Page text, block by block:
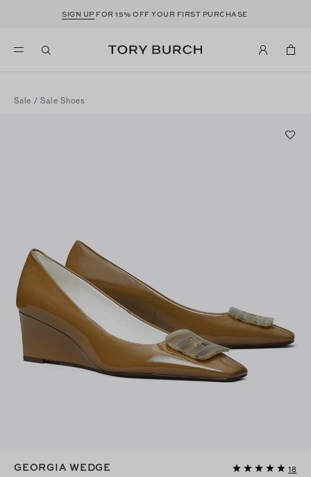
SIGN UP FOR 15% OFF YOUR FIRST PURCHASE
Sale /Sale Shoes
GEORGIA WEDGE
18